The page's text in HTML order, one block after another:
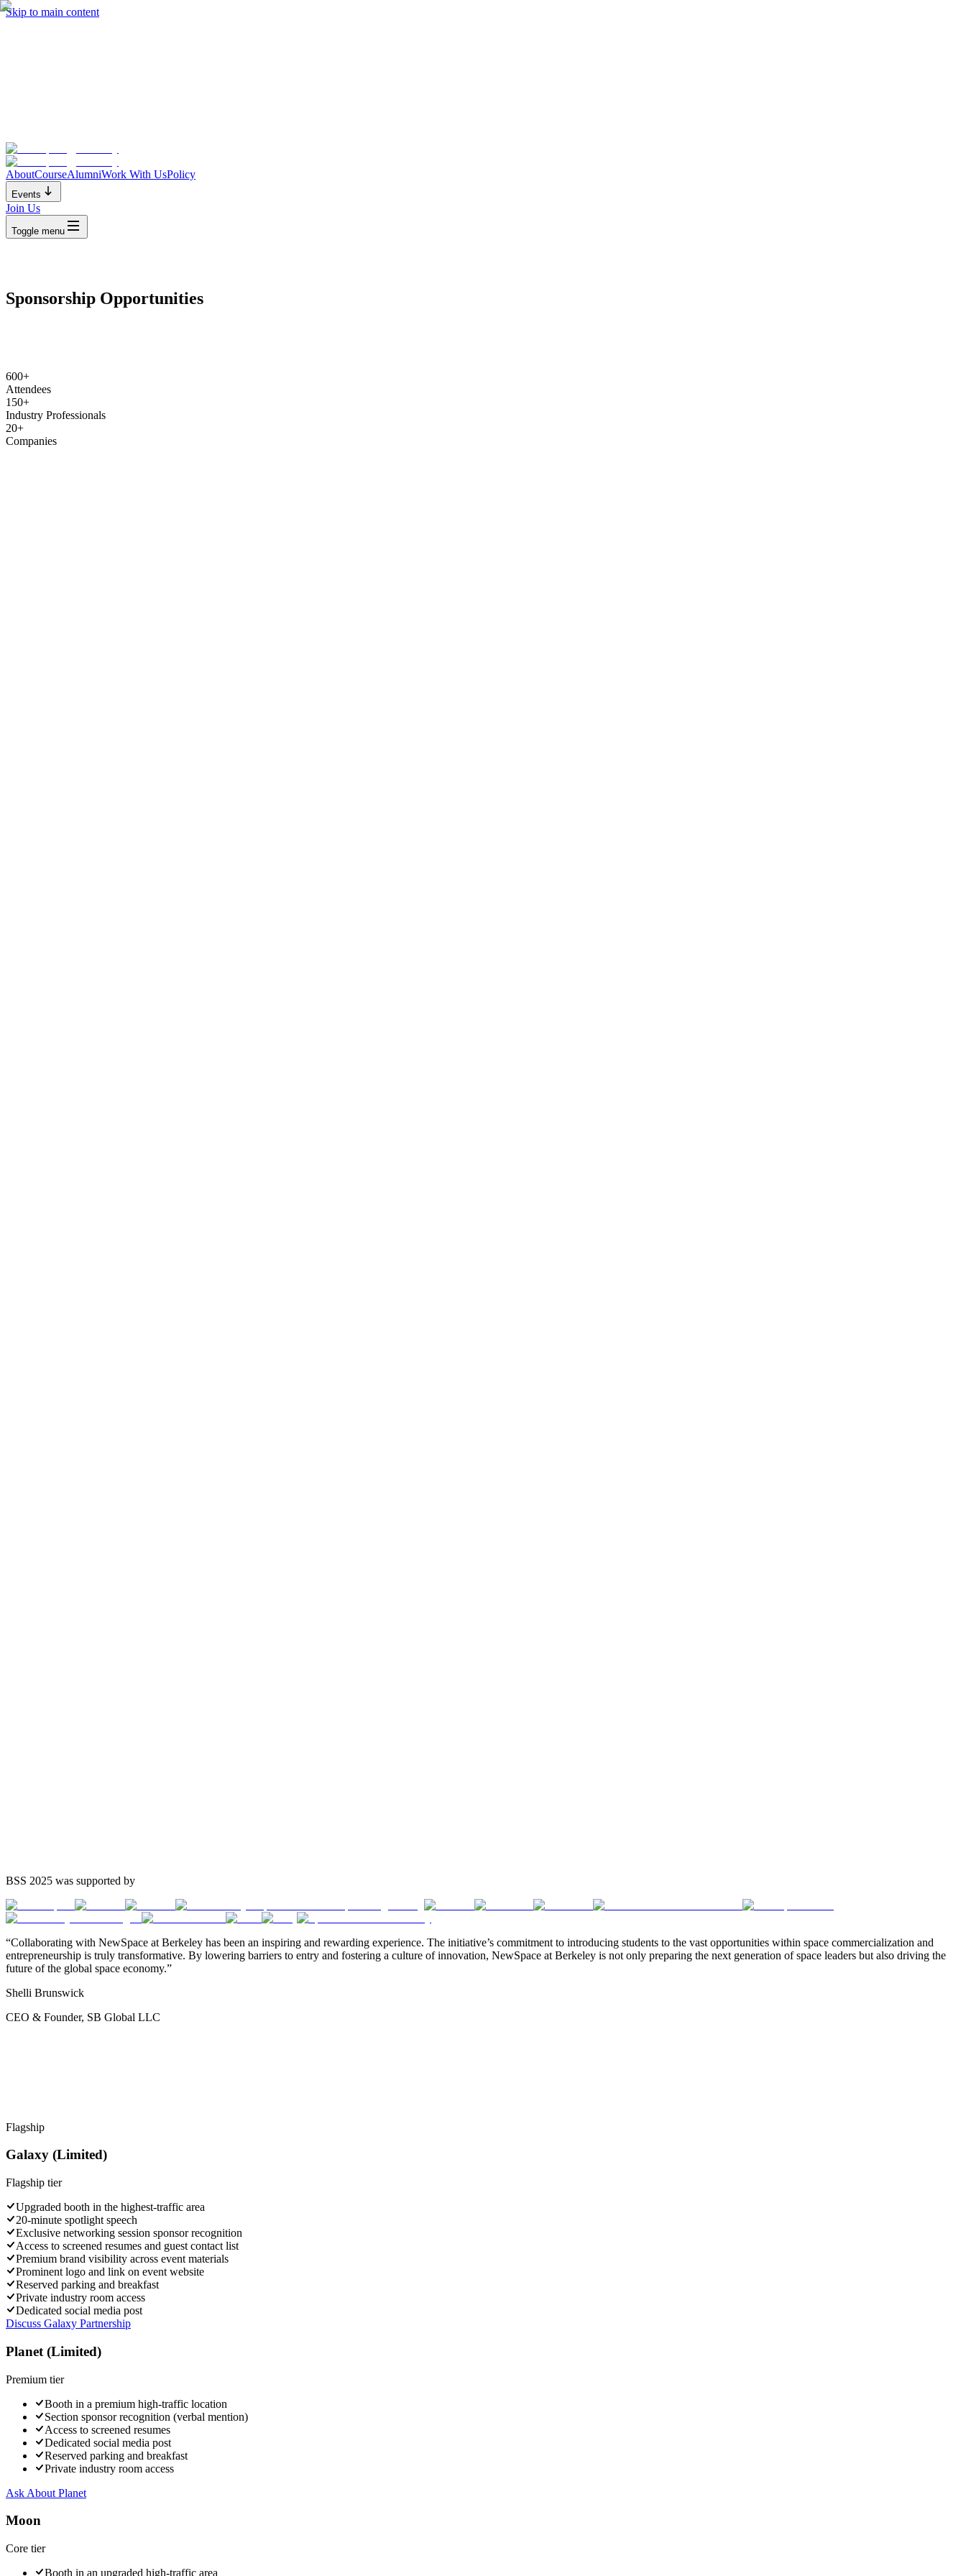
Skip to main content
AboutCourseAlumniWork With UsPolicy
Events
Join Us
Toggle menu
Sponsorship Opportunities
600+
Attendees
150+
Industry Professionals
20+
Companies
BSS 2025 was supported by
“Collaborating with NewSpace at Berkeley has been an inspiring and rewarding experience. The initiative’s commitment to introducing students to the vast opportunities within space commercialization and
entrepreneurship is truly transformative. By lowering barriers to entry and fostering a culture of innovation, NewSpace at Berkeley is not only preparing the next generation of space leaders but also driving the
future of the global space economy.”
Shelli Brunswick
CEO & Founder, SB Global LLC
Flagship
Galaxy (Limited)
Flagship tier
Upgraded booth in the highest-traffic area
20-minute spotlight speech
Exclusive networking session sponsor recognition
Access to screened resumes and guest contact list
Premium brand visibility across event materials
Prominent logo and link on event website
Reserved parking and breakfast
Private industry room access
Dedicated social media post
Discuss Galaxy Partnership
Planet (Limited)
Premium tier
Booth in a premium high-traffic location
Section sponsor recognition (verbal mention)
Access to screened resumes
Dedicated social media post
Reserved parking and breakfast
Private industry room access
Ask About Planet
Moon
Core tier
Booth in an upgraded high-traffic area